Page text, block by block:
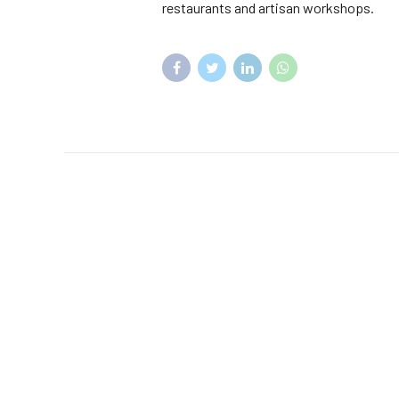
restaurants and artisan workshops.